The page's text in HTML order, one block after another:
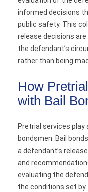
informed decisions
public safety. This
release decisions
the defendant’s
rather than being
How
with Bail
Pretrial services play
bondsmen. Bail
a defendant’s
and
evaluating the
the conditions set